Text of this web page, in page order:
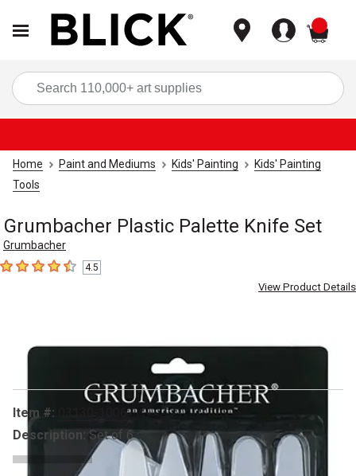
Home Paint and Mediums Kids' Painting
Kids' Painting
Tools
Grumbacher Plastic Palette Knife Set
Grumbacher
4.5 out of 5 stars
4.5
View Product Details
Carousel with1 slide.
Item #:
03130-1006
Description: Set of 6